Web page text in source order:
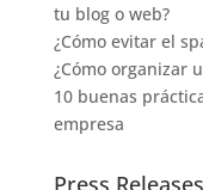
tu blog o web?
¿Cómo evitar el
¿Cómo organizar
10 buenas
empresa
Press Releases